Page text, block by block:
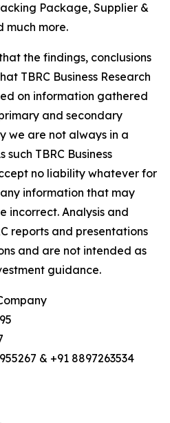
Package, Supplier &
much more.
the findings, conclusions
TBRC Business Research
on information gathered
and secondary
we are not always in a
TBRC Business
no liability whatever for
information that may
incorrect. Analysis and
reports and presentations
and are not intended as
guidance.
& +91 8897263534